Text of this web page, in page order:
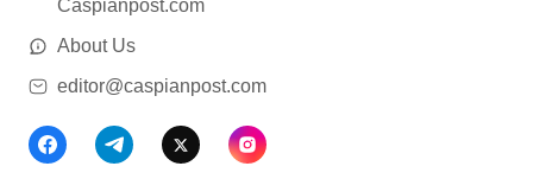
Caspianpost.com
About Us
editor@caspianpost.com